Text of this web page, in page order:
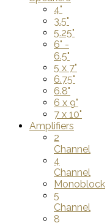
4"
3.5"
5.25"
6" -
6.5"
5 x 7"
6.75"
6.8"
6 x 9"
7 x 10"
Amplifiers
2
Channel
4
Channel
Monoblock
5
Channel
8